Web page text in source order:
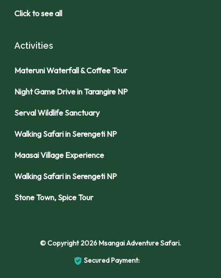
Click to see all
Activities
Materuni Waterfall & Coffee Tour
Night Game Drive in Tarangire NP
Serval Wildlife Sanctuary
Walking Safari in Serengeti NP
Maasai Village Experience
Walking Safari in Serengeti NP
Stone Town, Spice Tour
© Copyright 2026Msangai Adventure Safari.
Secured Payment: